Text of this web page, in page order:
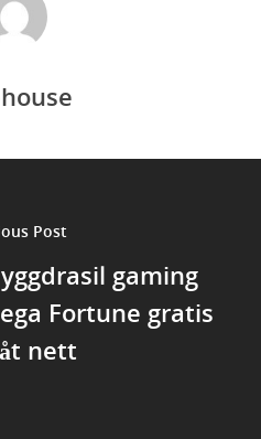
Post
gaming
Fortune gratis
nett